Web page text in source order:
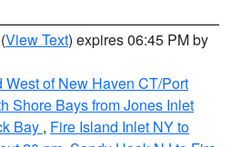
(View Text) expires 06:45 PM by
West of New Haven CT/Port
Shore Bays from Jones Inlet
Bay , Fire Island Inlet NY to